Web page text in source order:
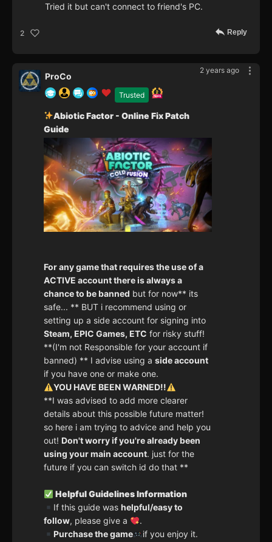
Tried it but can't connect to friend's PC.
2 Reply
2 years ago
Trusted
ProCo
Abiotic Factor - Online Fix Patch
Guide
For any game that requires the use of a
ACTIVE account there is always a
chance to be banned but for now** its
safe... ** BUT i recommend using or
setting up a side account for signing into
Steam, EPIC Games, ETC for risky stuff!
**(I'm not Responsible for your account if
banned) ** I advise using a side account
if you have one or make one.
YOU HAVE BEEN WARNED!!
**I was advised to add more clearer
details about this possible future matter!
so here i am trying to advice and help you
out! Don't worry if you're already been
using your main account. just for the
future if you can switch id do that **
Helpful Guidelines Information
If this guide was helpful/easy to
follow, please give a
.
Purchase the game
if you enjoy it.